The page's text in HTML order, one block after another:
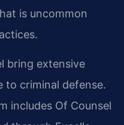
is uncommon
bring extensive
to criminal defense.
includes Of Counsel